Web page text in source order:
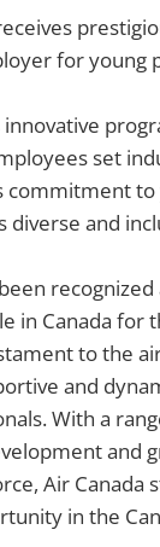
for young
set
commitment
diverse and
in Canada for
to the
and
With a
and
Air Canada
in the